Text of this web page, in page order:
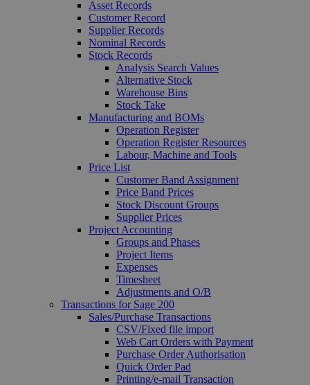
Asset Records
Customer Record
Supplier Records
Nominal Records
Stock Records
Analysis Search Values
Alternative Stock
Warehouse Bins
Stock Take
Manufacturing and BOMs
Operation Register
Operation Register Resources
Labour, Machine and Tools
Price List
Customer Band Assignment
Price Band Prices
Stock Discount Groups
Supplier Prices
Project Accounting
Groups and Phases
Project Items
Expenses
Timesheet
Adjustments and O/B
Transactions for Sage 200
Sales/Purchase Transactions
CSV/Fixed file import
Web Cart Orders with Payment
Purchase Order Authorisation
Quick Order Pad
Printing/e-mail Transaction